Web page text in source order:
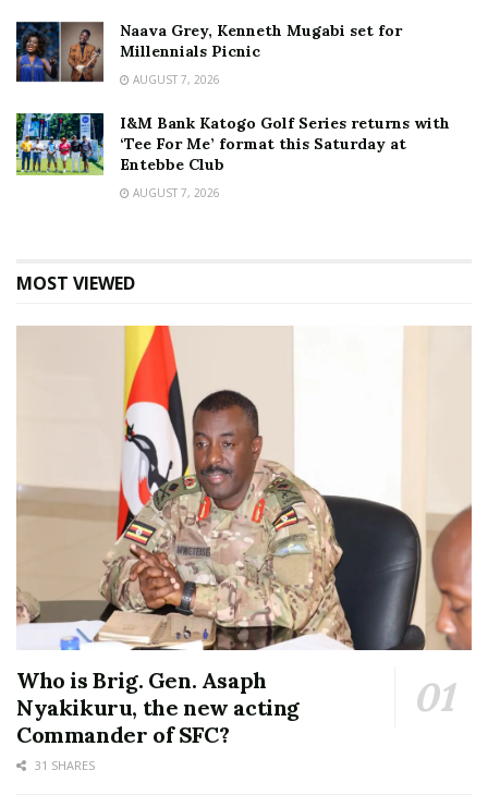
Naava Grey, Kenneth Mugabi set for
Millennials Picnic
AUGUST 7, 2026
I&M Bank Katogo Golf Series returns with
‘Tee For Me’ format this Saturday at
Entebbe Club
AUGUST 7, 2026
MOST VIEWED
Who is Brig. Gen. Asaph
Nyakikuru, the new acting
Commander of SFC?
31 SHARES